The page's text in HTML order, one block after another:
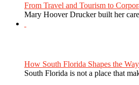
From Travel and Tourism to
Mary Hoover Drucker built her
How South Florida Shapes the
South Florida is not a place that